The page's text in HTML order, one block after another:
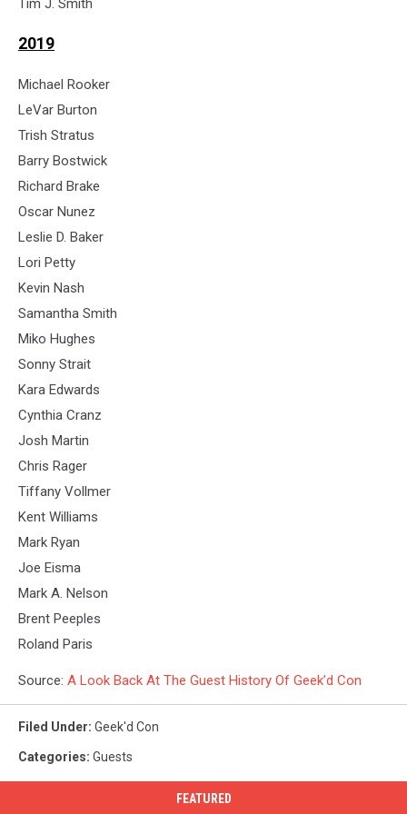
2019
Michael Rooker
LeVar Burton
Trish Stratus
Barry Bostwick
Richard Brake
Oscar Nunez
Leslie D. Baker
Lori Petty
Kevin Nash
Samantha Smith
Miko Hughes
Sonny Strait
Kara Edwards
Cynthia Cranz
Josh Martin
Chris Rager
Tiffany Vollmer
Kent Williams
Mark Ryan
Joe Eisma
Mark A. Nelson
Brent Peeples
Roland Paris
Source: A Look Back At The Guest History Of Geek’d Con
Filed Under: Geek'd Con
Categories: Guests
FEATURED